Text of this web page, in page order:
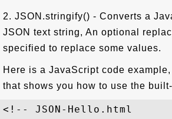
2. JSON.stringify() - Converts a
JSON text string, An optional
specified to replace some values.
Here is a JavaScript code
that shows you how to use the
<!-- JSON-Hello.html